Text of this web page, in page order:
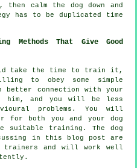
calm the dog down and
has to be duplicated time
Methods That Give Good
take the time to train it,
to obey some simple
better connection with your
him, and you will be less
problems. You will
both you and your dog
suitable training. The dog
in this blog post are
trainers and will work well